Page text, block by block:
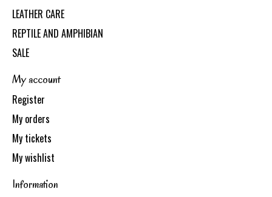
LEATHER CARE
REPTILE AND AMPHIBIAN
SALE
My account
Register
My orders
My tickets
My wishlist
Information